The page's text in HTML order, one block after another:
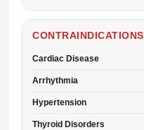
CONTRAINDICATIONS
Cardiac Disease
Arrhythmia
Hypertension
Thyroid Disorders